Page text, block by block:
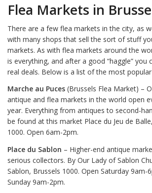
Flea Markets in
There are a few flea markets in the city, as
with many shops that sell the sort of stuff
markets. As with flea markets around the
is everything, and after a good “haggle” you
real deals. Below is a list of the most
Marche au Puces (Brussels Flea Market) –
antique and flea markets in the world open
year. Everything from antiques to second-
be found at this market Place du Jeu de
1000. Open 6am-2pm.
Place du Sablon – Higher-end antique
serious collectors. By Our Lady of Sablon
Sablon, Brussels 1000. Open Saturday 9am-
Sunday 9am-2pm.